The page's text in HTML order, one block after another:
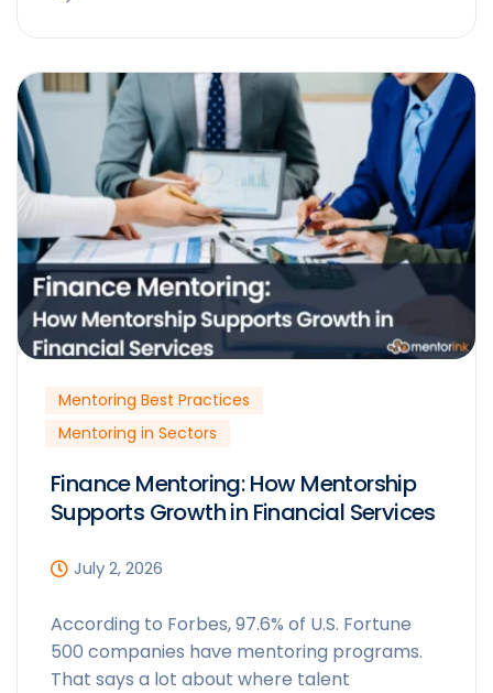
Mentoring Best Practices
Mentoring in Sectors
Finance Mentoring: How Mentorship
Supports Growth in Financial Services
July 2, 2026
According to Forbes, 97.6% of U.S. Fortune
500 companies have mentoring programs.
That says a lot about where talent